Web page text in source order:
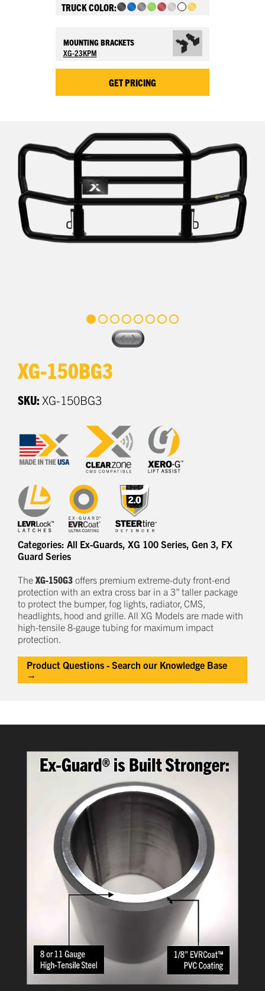
TRUCK COLOR:
MOUNTING BRACKETS
XG-23KPM
GET PRICING
XG-150BG3
SKU: XG-150BG3
Categories: All Ex-Guards, XG 100 Series, Gen 3, FX
Guard Series
The XG-150G3 offers premium extreme-duty front-end
protection with an extra cross bar in a 3” taller package
to protect the bumper, fog lights, radiator, CMS,
headlights, hood and grille. All XG Models are made with
high-tensile 8-gauge tubing for maximum impact
protection.
Product Questions - Search our Knowledge Base
→